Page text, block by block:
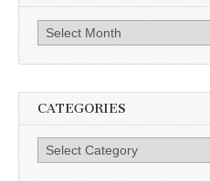
Archives
CATEGORIES
Categories